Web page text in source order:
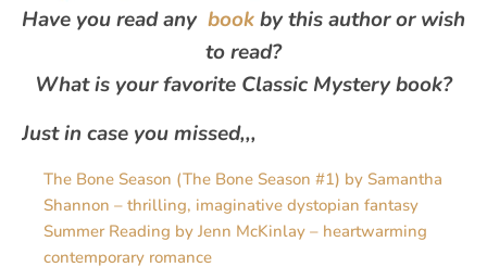
Have you read any bookby this author or wish
to read?
What is your favorite Classic Mystery book?
Just in case you missed,,,
The Bone Season (The Bone Season #1) by Samantha
Shannon – thrilling, imaginative dystopian fantasy
Summer Reading by Jenn McKinlay – heartwarming
contemporary romance